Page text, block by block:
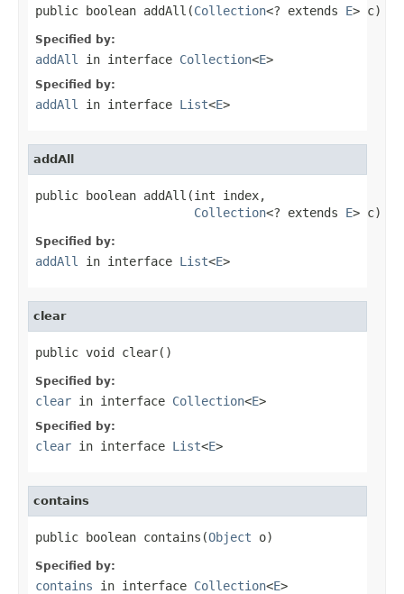
public boolean addAll(Collection<? extends E> c)
Specified by:
addAll in interface Collection<E>
Specified by:
addAll in interface List<E>
addAll
public boolean addAll(int index,
Collection<? extends E> c)
Specified by:
addAll in interface List<E>
clear
public void clear()
Specified by:
clear in interface Collection<E>
Specified by:
clear in interface List<E>
contains
public boolean contains(Object o)
Specified by:
contains in interface Collection<E>